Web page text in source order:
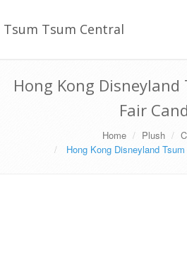
Tsum Tsum Central
Hong Kong Disneyland
Fair
Home Plush
Hong Kong Disneyland